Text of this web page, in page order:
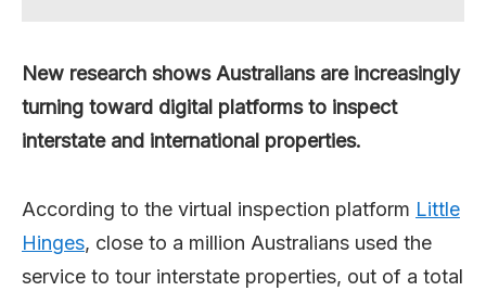
New research shows Australians are increasingly
turning toward digital platforms to inspect
interstate and international properties.
According to the virtual inspection platform Little
Hinges, close to a million Australians used the
service to tour interstate properties, out of a total